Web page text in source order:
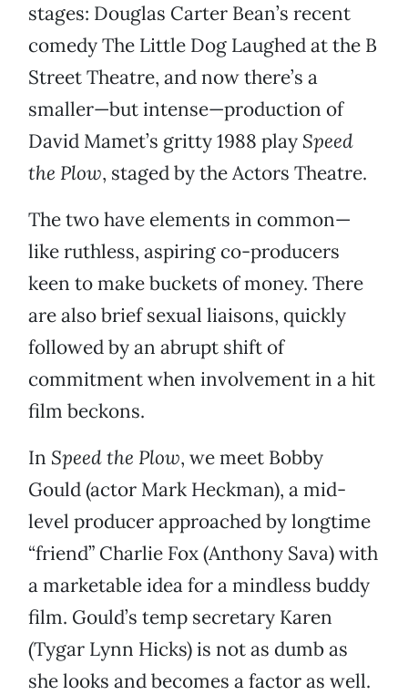
stages: Douglas Carter Bean’s recent
comedy The Little Dog Laughed at the B
Street Theatre, and now there’s a
smaller—but intense—production of
David Mamet’s gritty 1988 play Speed
the Plow, staged by the Actors Theatre.
The two have elements in common—
like ruthless, aspiring co-producers
keen to make buckets of money. There
are also brief sexual liaisons, quickly
followed by an abrupt shift of
commitment when involvement in a hit
film beckons.
In Speed the Plow, we meet Bobby
Gould (actor Mark Heckman), a mid-
level producer approached by longtime
“friend” Charlie Fox (Anthony Sava) with
a marketable idea for a mindless buddy
film. Gould’s temp secretary Karen
(Tygar Lynn Hicks) is not as dumb as
she looks and becomes a factor as well.